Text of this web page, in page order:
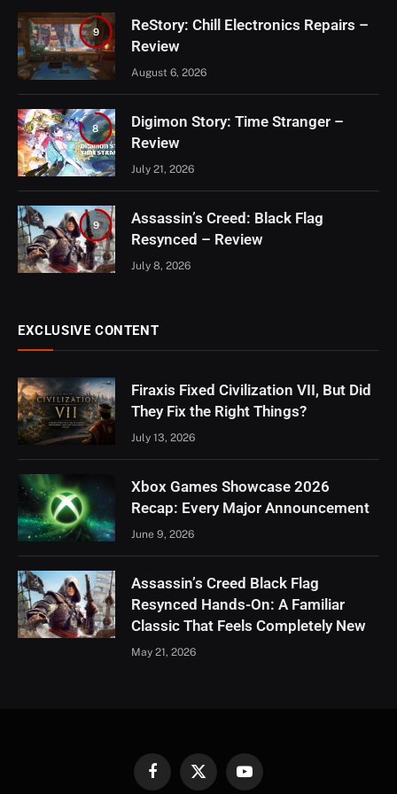
9
ReStory: Chill Electronics Repairs –
Review
August 6, 2026
8
Digimon Story: Time Stranger –
Review
July 21, 2026
9
Assassin’s Creed: Black Flag
Resynced – Review
July 8, 2026
EXCLUSIVE CONTENT
Firaxis Fixed Civilization VII, But Did
They Fix the Right Things?
July 13, 2026
Xbox Games Showcase 2026
Recap: Every Major Announcement
June 9, 2026
Assassin’s Creed Black Flag
Resynced Hands-On: A Familiar
Classic That Feels Completely New
May 21, 2026
FacebookX
YouTube